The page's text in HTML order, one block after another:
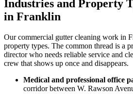
Industries and Property
in Franklin
Our commercial gutter cleaning work in
property types. The common thread is a
director who needs reliable service and
crew that shows up once and disappears.
Medical and professional office
corridor between W. Rawson